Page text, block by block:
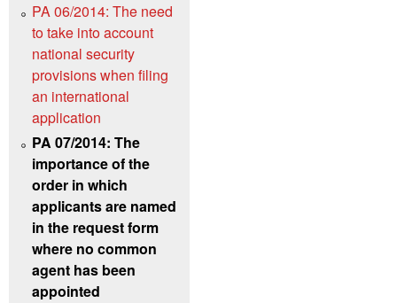
PA 06/2014: The need
to take into account
national security
provisions when filing
an international
application
PA 07/2014: The
importance of the
order in which
applicants are named
in the request form
where no common
agent has been
appointed